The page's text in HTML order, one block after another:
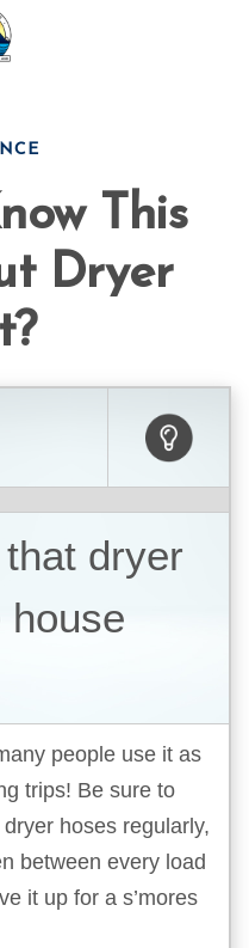
This
Dryer
dryer
house
people use it as
trips! Be sure to
hoses regularly,
between every load
it up for a s’mores